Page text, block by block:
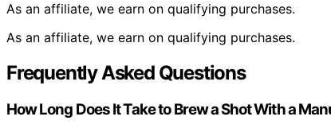
As an affiliate, we earn on qualifying purchases.
As an affiliate, we earn on qualifying purchases.
Frequently Asked Questions
How Long Does It Take to Brew a Shot With a